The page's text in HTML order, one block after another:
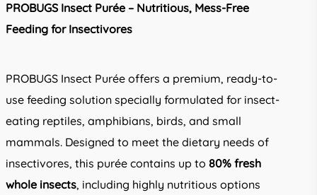
PROBUGS Insect Purée – Nutritious, Mess-Free
Feeding for Insectivores
PROBUGS Insect Purée offers a premium, ready-to-
use feeding solution specially formulated for insect-
eating reptiles, amphibians, birds, and small
mammals. Designed to meet the dietary needs of
insectivores, this purée contains up to 80% fresh
whole insects, including highly nutritious options